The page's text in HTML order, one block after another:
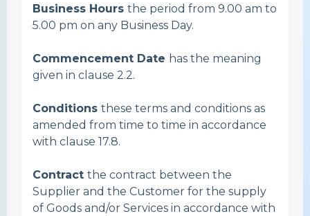
Business Hours the period from 9.00 am to
5.00 pm on any Business Day.
Commencement Date has the meaning
given in clause 2.2.
Conditions these terms and conditions as
amended from time to time in accordance
with clause 17.8.
Contract the contract between the
Supplier and the Customer for the supply
of Goods and/or Services in accordance with